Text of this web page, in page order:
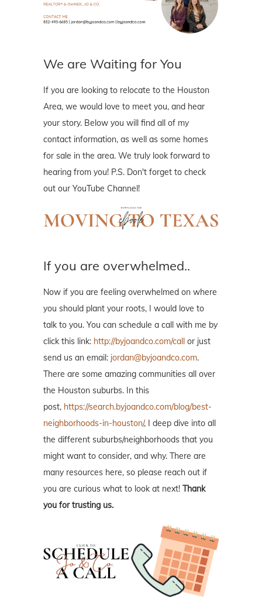
We are Waiting for You
If you are looking to relocate to the Houston
Area, we would love to meet you, and hear
your story. Below you will find all of my
contact information, as well as some homes
for sale in the area. We truly look forward to
hearing from you! P.S. Don't forget to check
out our YouTube Channel!
If you are overwhelmed..
Now if you are feeling overwhelmed on where
you should plant your roots, I would love to
talk to you. You can schedule a call with me by
click this link: http://byjoandco.com/call or just
send us an email: jordan@byjoandco.com.
There are some amazing communities all over
the Houston suburbs. In this
post, https://search.byjoandco.com/blog/best-
neighborhoods-in-houston/, I deep dive into all
the different suburbs/neighborhoods that you
might want to consider, and why. There are
many resources here, so please reach out if
you are curious what to look at next! Thank
you for trusting us.